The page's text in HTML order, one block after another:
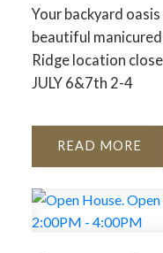
Your backyard
beautiful
Ridge location
JULY 6&7th 2-4
READ